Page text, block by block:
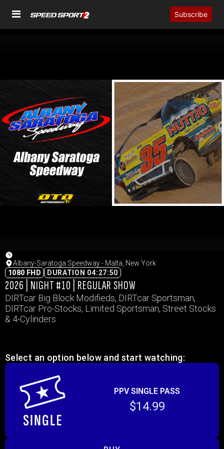
Subscribe
Albany-Saratoga Speedway - Malta, New York
1080 FHD
DURATION 04:27:50
2026 | NIGHT #10 | REGULAR SHOW
DIRTcar Big Block Modifieds, DIRTcar Sportsman,
DIRTcar Pro-Stocks, Limited Sportsman, Street Stocks
& 4-Cylinders
Select an option below and start watching:
PPV SINGLE PASS
$14.99